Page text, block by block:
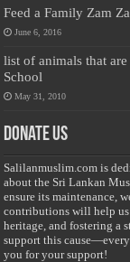
Feed a Family Zam
June 6, 2016
list of animals that
School
May 31, 2010
Donate Us
Salilanmuslim.com is
about the Sri Lankan
ensure its maintenance,
contributions will help
heritage, and fostering a
support this
you for your support!